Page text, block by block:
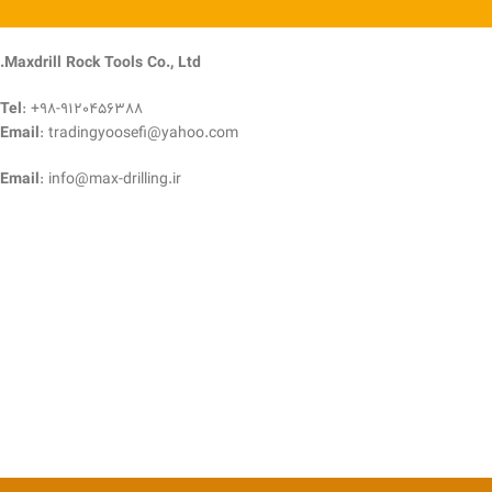
Maxdrill Rock Tools Co., Ltd.
Tel: +98-9120456388
Email: tradingyoosefi@yahoo.com
Email: info@max-drilling.ir